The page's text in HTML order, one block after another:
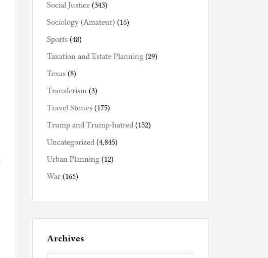
Social Justice (343)
Sociology (Amateur) (16)
Sports (48)
Taxation and Estate Planning (29)
Texas (8)
Transferism (3)
Travel Stories (175)
Trump and Trump-hatred (152)
Uncategorized (4,845)
Urban Planning (12)
War (165)
Archives